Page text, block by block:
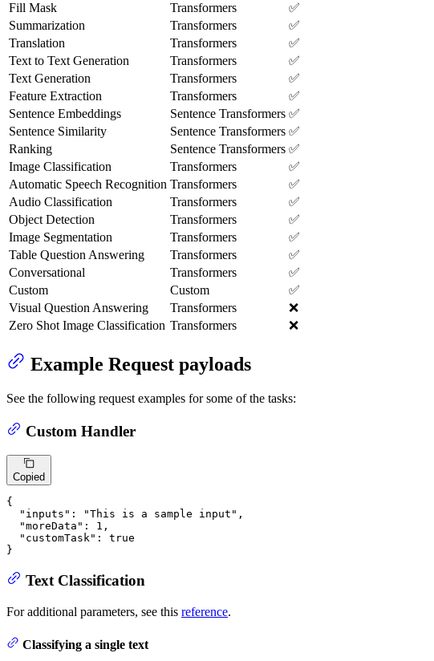
Fill Mask
Transformers
✅
Summarization
Transformers
✅
Translation
Transformers
✅
Text to Text Generation
Transformers
✅
Text Generation
Transformers
✅
Feature Extraction
Transformers
✅
Sentence Embeddings
Sentence Transformers ✅
Sentence Similarity
Sentence Transformers ✅
Ranking
Sentence Transformers ✅
Image Classification
Transformers
✅
Automatic Speech Recognition Transformers
✅
Audio Classification
Transformers
✅
Object Detection
Transformers
✅
Image Segmentation
Transformers
✅
Table Question Answering
Transformers
✅
Conversational
Transformers
✅
Custom
Custom
✅
Visual Question Answering
Transformers
❌
Zero Shot Image Classification Transformers ❌
Example Request payloads
See the following request examples for some of the tasks:
Custom Handler
Copied
{
"inputs" : "This is a sample input" ,
"moreData" : 1 ,
"customTask" :
true
}
Text Classification
For additional parameters, see this reference.
Classifying a single text